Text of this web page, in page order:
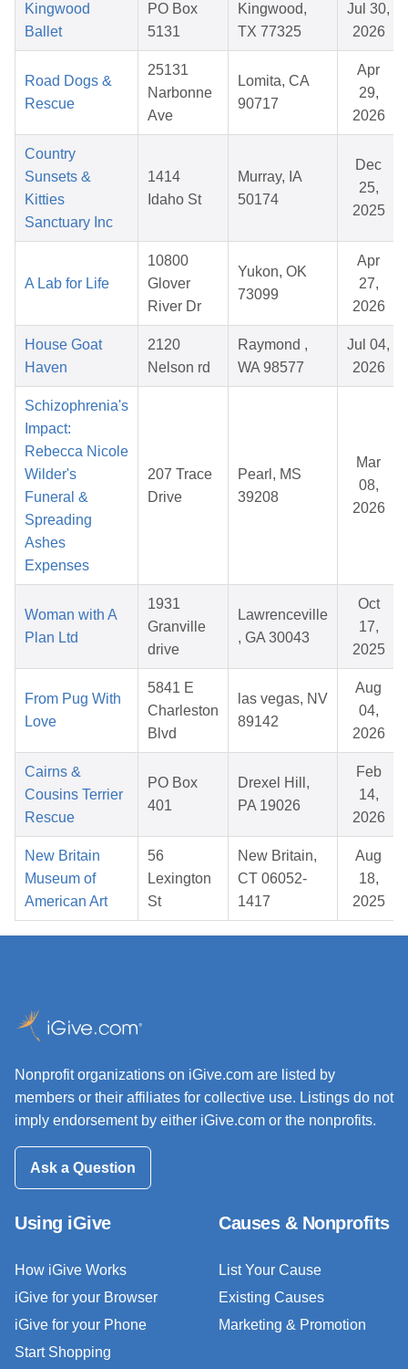
Kingwood
Ballet
PO Box
5131
Kingwood,
TX 77325
Jul 30,
2026
Road Dogs &
Rescue
25131
Narbonne
Ave
Lomita, CA
90717
Apr
29,
2026
Country
Sunsets &
Kitties
Sanctuary Inc
1414
Idaho St
Murray, IA
50174
Dec
25,
2025
A Lab for Life
10800
Glover
River Dr
Yukon, OK
73099
Apr
27,
2026
House Goat
Haven
2120
Nelson rd
Raymond ,
WA 98577
Jul 04,
2026
Schizophrenia's
Impact:
Rebecca Nicole
Wilder's
Funeral &
Spreading
Ashes
Expenses
207 Trace
Drive
Pearl, MS
39208
Mar
08,
2026
Woman with A
Plan Ltd
1931
Granville
drive
Lawrenceville
, GA 30043
Oct
17,
2025
From Pug With
Love
5841 E
Charleston
Blvd
las vegas, NV
89142
Aug
04,
2026
Cairns &
Cousins Terrier
Rescue
PO Box
401
Drexel Hill,
PA 19026
Feb
14,
2026
New Britain
Museum of
American Art
56
Lexington
St
New Britain,
CT 06052-
1417
Aug
18,
2025
Nonprofit organizations on iGive.com are listed by
members or their affiliates for collective use. Listings do not
imply endorsement by either iGive.com or the nonprofits.
Ask a Question
Using iGive
How iGive Works
iGive for your Browser
iGive for your Phone
Start Shopping
Causes & Nonprofits
List Your Cause
Existing Causes
Marketing & Promotion